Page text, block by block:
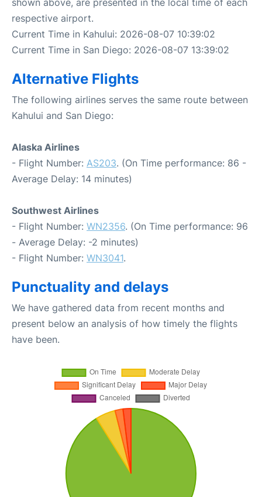
shown above, are presented in the local time of each
respective airport.
Current Time in Kahului: 2026-08-07 10:39:02
Current Time in San Diego: 2026-08-07 13:39:02
Alternative Flights
The following airlines serves the same route between
Kahului and San Diego:
Alaska Airlines
- Flight Number: AS203. (On Time performance: 86 -
Average Delay: 14 minutes)
Southwest Airlines
- Flight Number: WN2356. (On Time performance: 96
- Average Delay: -2 minutes)
- Flight Number: WN3041.
Punctuality and delays
We have gathered data from recent months and
present below an analysis of how timely the flights
have been.